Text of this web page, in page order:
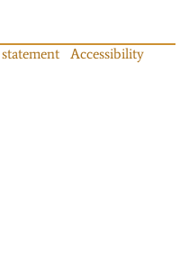
Accessibility